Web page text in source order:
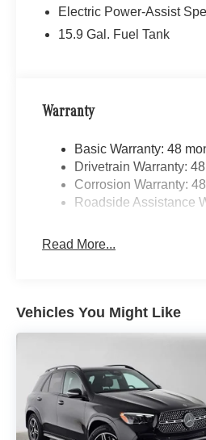
Electric Power-Assist
15.9 Gal. Fuel Tank
Warranty
Basic Warranty: 48
Drivetrain Warranty:
Corrosion Warranty:
Roadside Assistance
Read More...
Vehicles You Might Like